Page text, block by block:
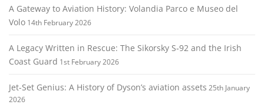
A Gateway to Aviation History: Volandia Parco e Museo del
Volo 14th February 2026
A Legacy Written in Rescue: The Sikorsky S‑92 and the Irish
Coast Guard 1st February 2026
Jet-Set Genius: A History of Dyson’s aviation assets 25th January
2026